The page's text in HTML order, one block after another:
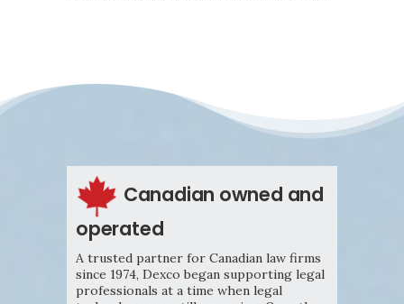
Canadian owned and
operated
A trusted partner for Canadian law firms
since 1974, Dexco began supporting legal
professionals at a time when legal